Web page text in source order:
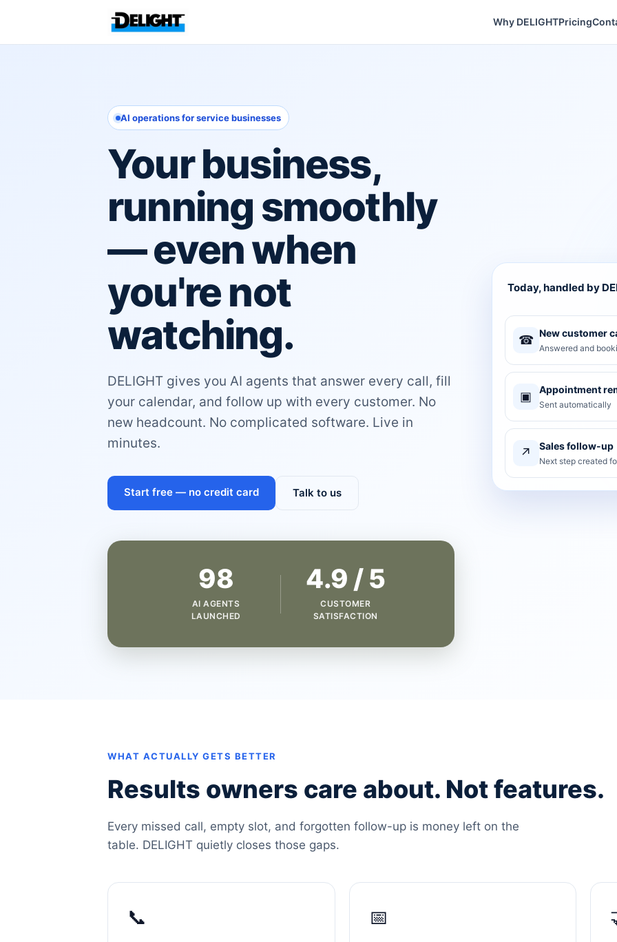
Why DELIGHTPricing
AI operations for service businesses
Your business,
running smoothly
— even when
you're not
watching.
DELIGHT gives you AI agents that answer every call, fill
your calendar, and follow up with every customer. No
new headcount. No complicated software. Live in
minutes.
Start free — no credit card Talk to us
98
AI AGENTS
LAUNCHED
4.9 / 5
CUSTOMER
SATISFACTION
Today, handled by
☎ New customer
Answered and
▣ Appointment
Sent automatically
↗ Sales follow-up
Next step created
WHAT ACTUALLY GETS BETTER
Results owners care about. Not features.
Every missed call, empty slot, and forgotten follow-up is money left on the
table. DELIGHT quietly closes those gaps.
📞 📅